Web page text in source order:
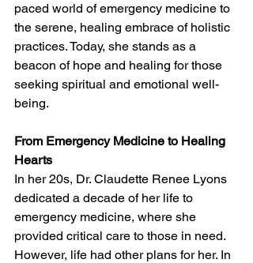
paced world of emergency medicine to
the serene, healing embrace of holistic
practices. Today, she stands as a
beacon of hope and healing for those
seeking spiritual and emotional well-
being.
From Emergency Medicine to Healing
Hearts
In her 20s, Dr. Claudette Renee Lyons
dedicated a decade of her life to
emergency medicine, where she
provided critical care to those in need.
However, life had other plans for her. In